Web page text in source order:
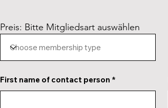
Preis: Bitte Mitgliedsart auswählen
First name of contact person